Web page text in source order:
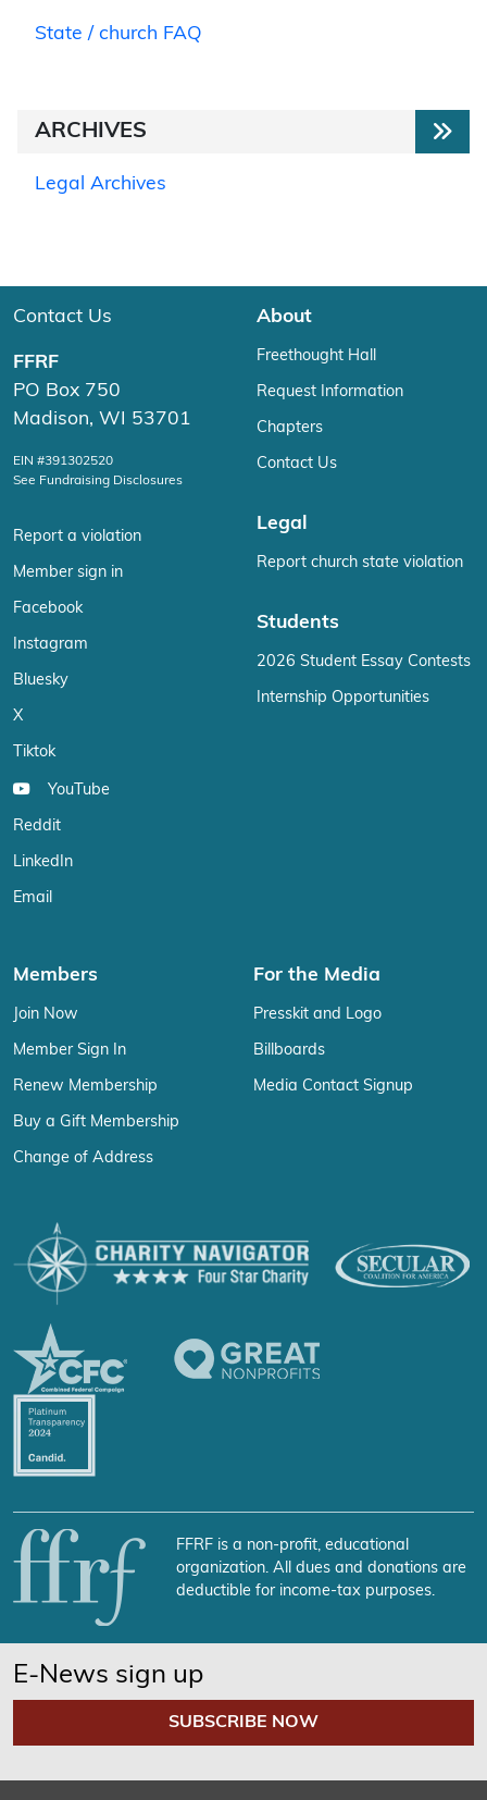
State / church FAQ
ARCHIVES
Legal Archives
Contact Us
FFRF
PO Box 750
Madison, WI 53701
EIN #391302520
See Fundraising Disclosures
Report a violation
Member sign in
Facebook
Instagram
Bluesky
X
Tiktok
YouTube
Reddit
LinkedIn
Email
About
Freethought Hall
Request Information
Chapters
Contact Us
Legal
Report church state violation
Students
2026 Student Essay Contests
Internship Opportunities
Members
Join Now
Member Sign In
Renew Membership
Buy a Gift Membership
Change of Address
For the Media
Presskit and Logo
Billboards
Media Contact Signup
FFRF is a non-profit, educational
organization. All dues and donations are
deductible for income-tax purposes.
E-News sign up
SUBSCRIBE NOW